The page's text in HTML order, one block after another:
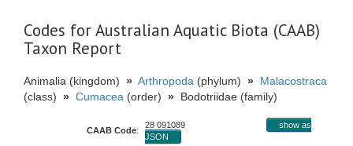
Codes for Australian Aquatic Biota (CAAB)
Taxon Report
Animalia (kingdom) » Arthropoda (phylum) » Malacostraca
(class) » Cumacea (order) » Bodotriidae (family)
CAAB Code:
28 091089
show as
JSON